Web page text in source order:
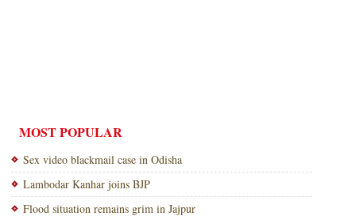
MOST POPULAR
Sex video blackmail case in Odisha
Lambodar Kanhar joins BJP
Flood situation remains grim in Jajpur